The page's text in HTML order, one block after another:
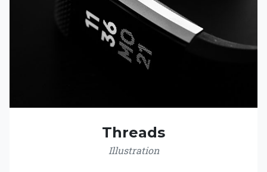
Threads
Illustration